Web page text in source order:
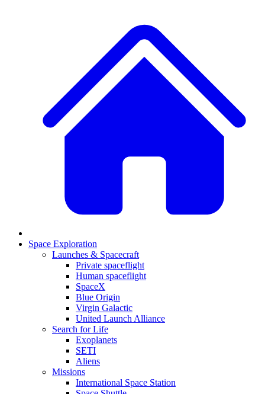
Space Exploration
Launches & Spacecraft
Private spaceflight
Human spaceflight
SpaceX
Blue Origin
Virgin Galactic
United Launch Alliance
Search for Life
Exoplanets
SETI
Aliens
Missions
International Space Station